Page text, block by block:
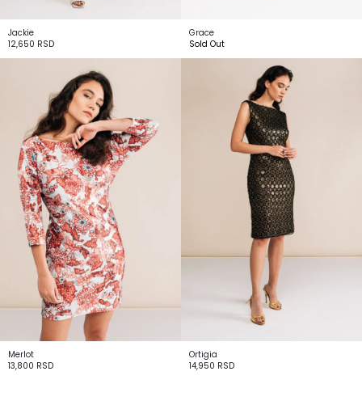
Jackie
12,650 RSD
Grace
Sold Out
Merlot
13,800 RSD
Ortigia
14,950 RSD